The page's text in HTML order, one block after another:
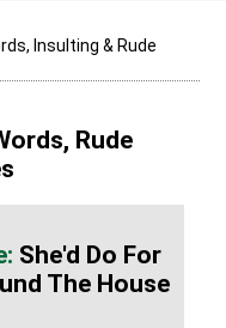
Insulting & Rude
Rude
She'd Do For
The House